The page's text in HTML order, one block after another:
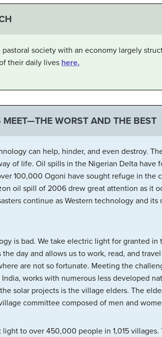
pastoral society with an economy largely
their daily lives here.
MEET—THE WORST AND THE BEST
can help, hinder, and even destroy.
of life. Oil spills in the Nigerian Delta
100,000 Ogoni have sought refuge in
oil spill of 2006 drew great attention as it
continue as Western technology and
is bad. We take electric light for granted
day and allows us to work, read, and
are not so fortunate. Meeting the
India, works with numerous less developed
solar projects is the village elders. The
committee composed of men and
light to over 450,000 people in 1,015